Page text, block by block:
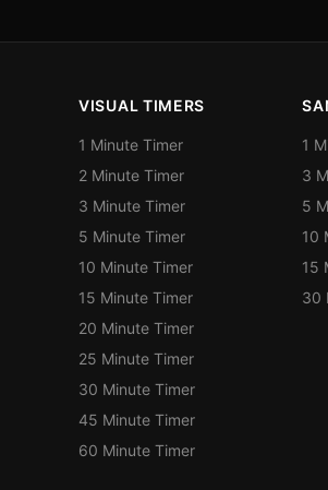
VISUAL TIMERS
1 Minute Timer
2 Minute Timer
3 Minute Timer
5 Minute Timer
10 Minute Timer
15 Minute Timer
20 Minute Timer
25 Minute Timer
30 Minute Timer
45 Minute Timer
60 Minute Timer
1
3
5
10
15
30